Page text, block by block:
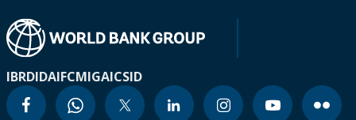
IBRDIDAIFCMIGAICSID